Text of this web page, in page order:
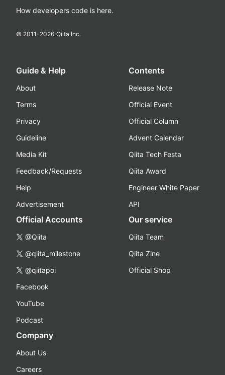
How developers code is here.
© 2011-2026 Qiita Inc.
Guide & Help
About
Terms
Privacy
Guideline
Media Kit
Feedback/Requests
Help
Advertisement
Contents
Release Note
Official Event
Official Column
Advent Calendar
Qiita Tech Festa
Qiita Award
Engineer White Paper
API
Official Accounts
@Qiita
@qiita_milestone
@qiitapoi
Facebook
YouTube
Podcast
Our service
Qiita Team
Qiita Zine
Official Shop
Company
About Us
Careers